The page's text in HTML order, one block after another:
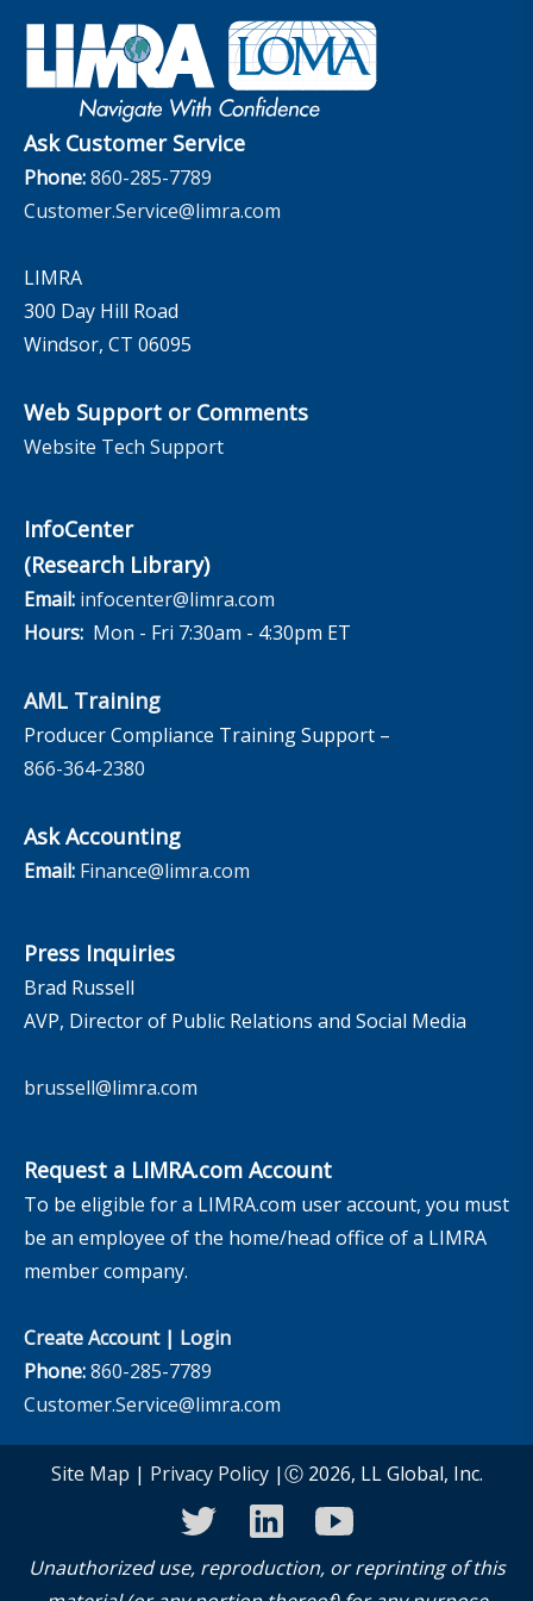
Experience Studies
InfoCenter
Retirement Income Resources
Publications and Podcasts
Governance
Careers
The InfoCenter
Ask Customer Service
Phone:860-285-7789
Customer.Service@limra.com
LIMRA
300 Day Hill Road
Windsor, CT 06095
Web Support or Comments
Website Tech Support
InfoCenter
(Research Library)
Email: infocenter@limra.com
Hours: Mon - Fri 7:30am - 4:30pm ET
AML Training
Producer Compliance Training Support –
866-364-2380
Ask Accounting
Email: Finance@limra.com
Press Inquiries
Brad Russell
AVP, Director of Public Relations and Social Media
brussell@limra.com
Request a LIMRA.com Account
To be eligible for a LIMRA.com user account, you must
be an employee of the home/head office of a LIMRA
member company.
Create Account| Login
Phone:860-285-7789
Customer.Service@limra.com
Site Map | Privacy Policy|Ⓒ 2026, LL Global, Inc.
twitterlinkedinyoutube
Unauthorized use, reproduction, or reprinting of this